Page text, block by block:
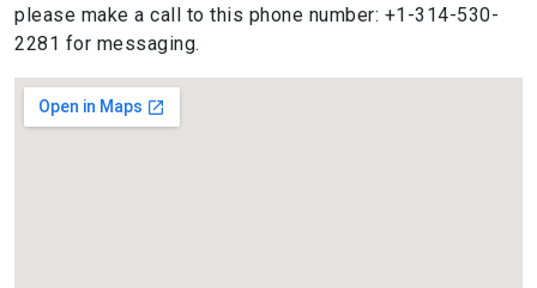
please make a call to this phone number: +1-314-530-
2281 for messaging.